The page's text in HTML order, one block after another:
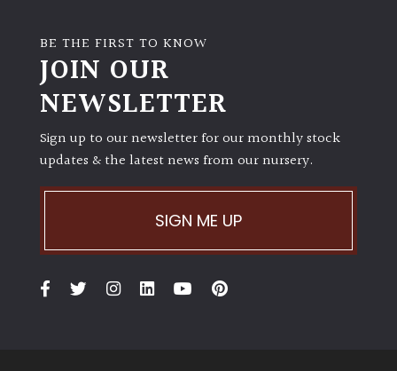
Semi-
Shade
(Dappled)
Shade
PLANT
BE THE FIRST TO KNOW
JOIN OUR
NEWSLETTER
Sign up to our newsletter for our monthly stock
updates & the latest news from our nursery.
SIGN ME UP